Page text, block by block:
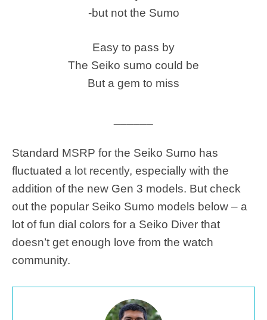
-but not the Sumo
Easy to pass by
The Seiko sumo could be
But a gem to miss
Standard MSRP for the Seiko Sumo has
fluctuated a lot recently, especially with the
addition of the new Gen 3 models. But check
out the popular Seiko Sumo models below – a
lot of fun dial colors for a Seiko Diver that
doesn’t get enough love from the watch
community.